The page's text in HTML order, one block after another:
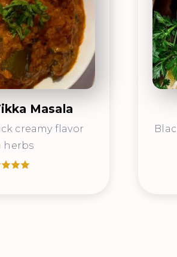
Masala
creamy flavor
herbs